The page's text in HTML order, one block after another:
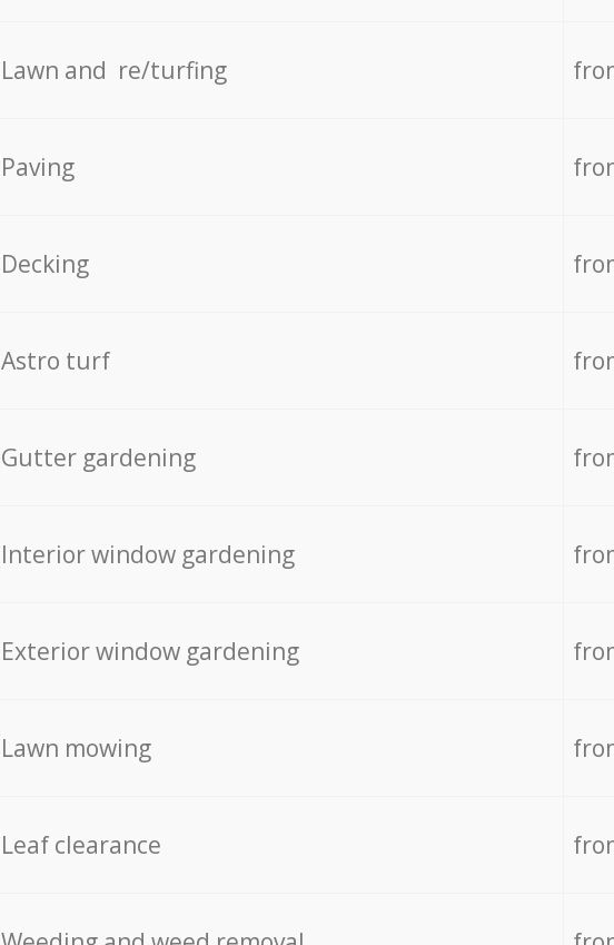
Lawn and re/turfing
Paving
Decking
Astro turf
Gutter gardening
Interior window gardening
Exterior window gardening
Lawn mowing
Leaf clearance